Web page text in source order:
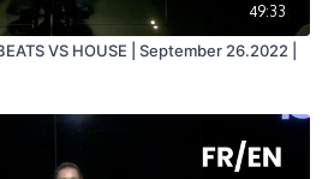
49:33
VS HOUSE | September 26.2022 |